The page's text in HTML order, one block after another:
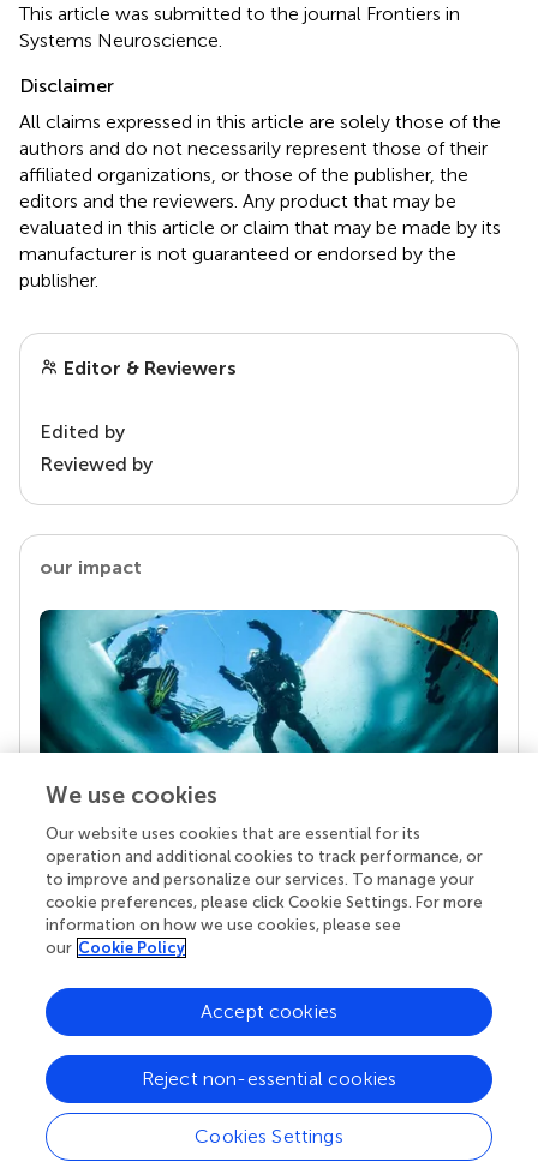
This article was submitted to the journal Frontiers in
Systems Neuroscience.
Disclaimer
All claims expressed in this article are solely those of the
authors and do not necessarily represent those of their
affiliated organizations, or those of the publisher, the
editors and the reviewers. Any product that may be
evaluated in this article or claim that may be made by its
manufacturer is not guaranteed or endorsed by the
publisher.
Editor & Reviewers
Edited by
Reviewed by
our impact
Your research is the real superpower
Behind each article we publish stands a team of
superheroes: authors, editors, and reviewers who
chose to uphold quality standards and share
knowledge openly. Read more about the impact
We use cookies
Our website uses cookies that are essential for its
operation and additional cookies to track performance, or
to improve and personalize our services. To manage your
cookie preferences, please click Cookie Settings. For more
information on how we use cookies, please see
our Cookie Policy
Cookies Settings
Reject non-essential cookies
Accept cookies